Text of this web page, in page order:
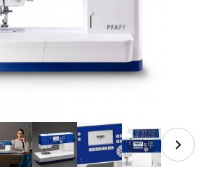
of PFAFF ambition 610 Sewing